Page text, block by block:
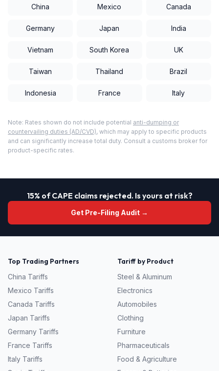
China Mexico Canada
Germany Japan India
Vietnam South Korea UK
Taiwan Thailand Brazil
Indonesia France Italy
Note: Rates shown do not include potential anti-dumping or
countervailing duties (AD/CVD), which may apply to specific products
and can significantly increase total duty. Consult a customs broker for
product-specific rates.
15% of CAPE claims rejected. Is yours at risk?
Get Pre-Filing Audit →
Top Trading Partners
China Tariffs
Mexico Tariffs
Canada Tariffs
Japan Tariffs
Germany Tariffs
France Tariffs
Italy Tariffs
Tariff by Product
Steel & Aluminum
Electronics
Automobiles
Clothing
Furniture
Pharmaceuticals
Food & Agriculture